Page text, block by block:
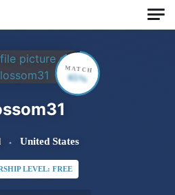
United States
LEVEL: FREE
MATCH
65%